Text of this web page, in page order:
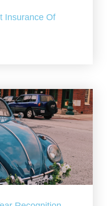
Insurance Of